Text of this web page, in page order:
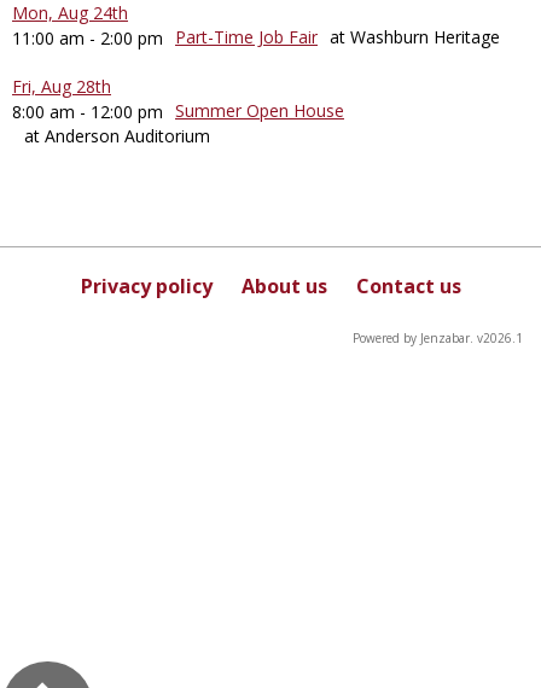
Mon, Aug 24th
11:00 am - 2:00 pm
Part-Time Job Fair at Washburn Heritage
Fri, Aug 28th
8:00 am - 12:00 pm Summer Open House
at Anderson Auditorium
Privacy policy About us Contact us
Powered by Jenzabar. v2026.1